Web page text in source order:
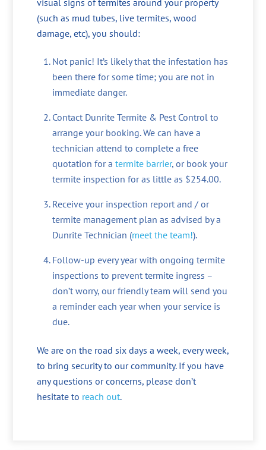
visual signs of termites around your property
(such as mud tubes, live termites, wood
damage, etc), you should:
Not panic! It’s likely that the infestation has
been there for some time; you are not in
immediate danger.
Contact Dunrite Termite & Pest Control to
arrange your booking. We can have a
technician attend to complete a free
quotation for a termite barrier, or book your
termite inspection for as little as $254.00.
Receive your inspection report and / or
termite management plan as advised by a
Dunrite Technician (meet the team!).
Follow-up every year with ongoing termite
inspections to prevent termite ingress –
don’t worry, our friendly team will send you
a reminder each year when your service is
due.
We are on the road six days a week, every week,
to bring security to our community. If you have
any questions or concerns, please don’t
hesitate to reach out.